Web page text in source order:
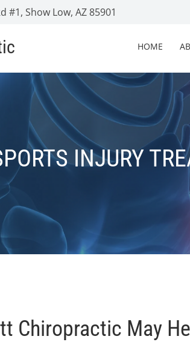
#1, Show Low, AZ 85901
HOME
INJURY
Chiropractic May